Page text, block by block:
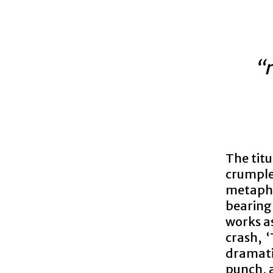
The
works
crash,
punch,